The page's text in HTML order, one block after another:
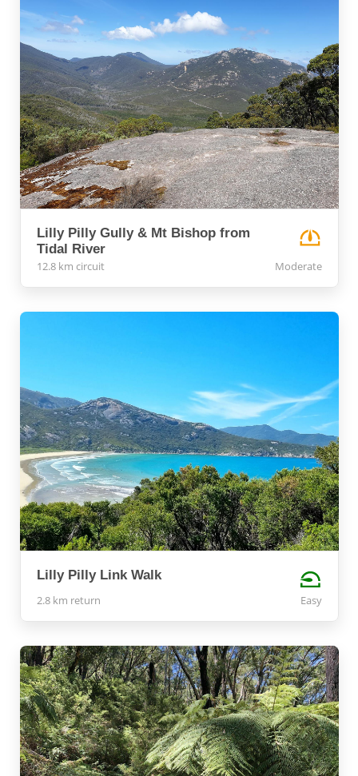
Lilly Pilly Gully & Mt Bishop from
Tidal River
12.8 km circuit Moderate
Lilly Pilly Link Walk
2.8 km return Easy